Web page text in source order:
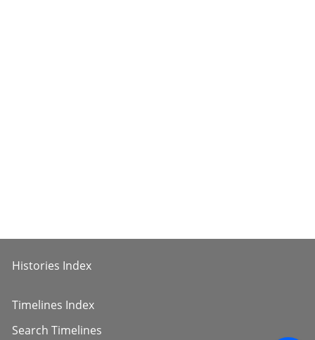
Histories Index
Timelines Index
Search Timelines